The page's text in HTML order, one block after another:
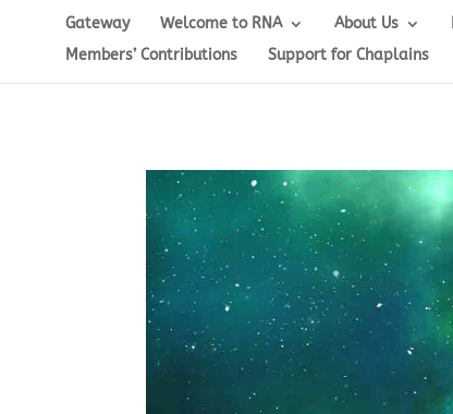
Gateway Welcome to RNA About Us
Members’ Contributions
Support for Chaplains